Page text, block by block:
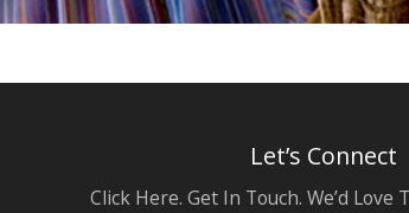
Let’s Connect
Click Here. Get In Touch. We’d Love